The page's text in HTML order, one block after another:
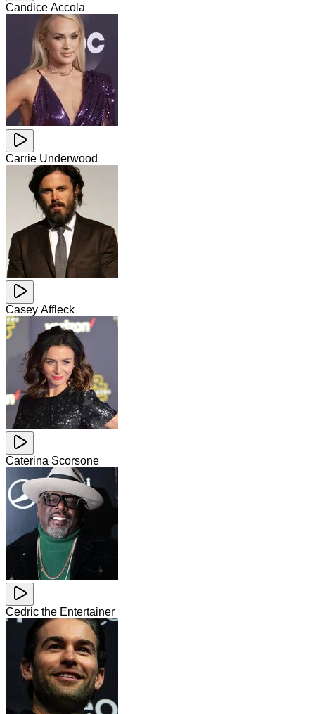
Candice Accola
Carrie Underwood
Casey Affleck
Caterina Scorsone
Cedric the Entertainer